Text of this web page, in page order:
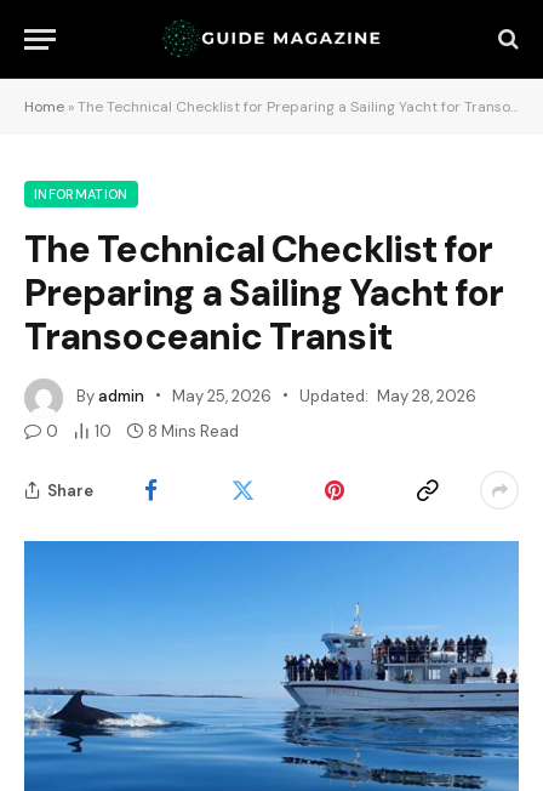
Home »The Technical Checklist for Preparing a Sailing Yacht for Transoceanic Transit
INFORMATION
The Technical Checklist for
Preparing a Sailing Yacht for
Transoceanic Transit
Byadmin May 25, 2026 Updated: May 28, 2026
0
10 8 Mins Read
Share